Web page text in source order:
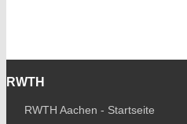
RWTH
RWTH Aachen - Startseite